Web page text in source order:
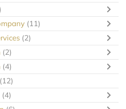
(11)
(2)
(2)
(4)
(12)
(4)